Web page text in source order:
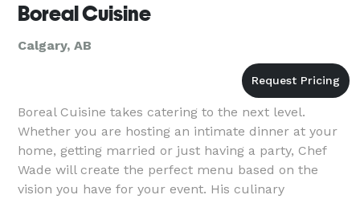
Boreal Cuisine
Calgary, AB
Boreal Cuisine takes catering to the next level.
Whether you are hosting an intimate dinner at your
home, getting married or just having a party, Chef
Wade will create the perfect menu based on the
vision you have for your event. His culinary